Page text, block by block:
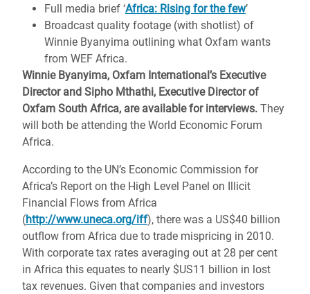
Full media brief ‘Africa: Rising for the few’
Broadcast quality footage (with shotlist) of
Winnie Byanyima outlining what Oxfam wants
from WEF Africa.
Winnie Byanyima, Oxfam International’s Executive
Director and Sipho Mthathi, Executive Director of
Oxfam South Africa, are available for interviews. They
will both be attending the World Economic Forum
Africa.
According to the UN’s Economic Commission for
Africa’s Report on the High Level Panel on Illicit
Financial Flows from Africa
(http://www.uneca.org/iff), there was a US$40 billion
outflow from Africa due to trade mispricing in 2010.
With corporate tax rates averaging out at 28 per cent
in Africa this equates to nearly $US11 billion in lost
tax revenues. Given that companies and investors